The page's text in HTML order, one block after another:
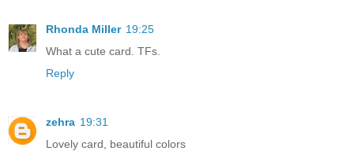
Rhonda Miller 19:25
What a cute card. TFs.
Reply
zehra 19:31
Lovely card, beautiful colors